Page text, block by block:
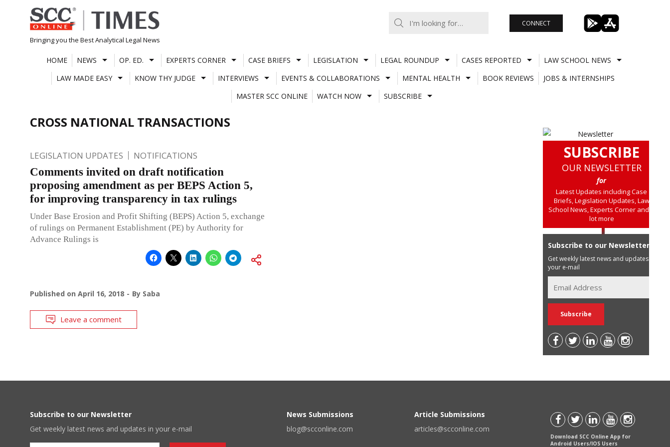
Skip
to
content
Bringing you the Best Analytical Legal News
CONNECT
HOME NEWS OP. ED. EXPERTS CORNER CASE BRIEFS LEGISLATION LEGAL ROUNDUP CASES REPORTED
LAW SCHOOL NEWS
LAW MADE EASY
KNOW THY JUDGE INTERVIEWS EVENTS & COLLABORATIONS MENTAL HEALTH BOOK REVIEWS
JOBS & INTERNSHIPS
MASTER SCC ONLINE
WATCH NOW SUBSCRIBE
CROSS NATIONAL TRANSACTIONS
LEGISLATION UPDATES NOTIFICATIONS
Comments invited on draft notification
proposing amendment as per BEPS Action 5,
for improving transparency in tax rulings
Under Base Erosion and Profit Shifting (BEPS) Action 5, exchange
of rulings on Permanent Establishment (PE) by Authority for
Advance Rulings is
Published on April 16, 2018 By Saba
Leave a comment
SUBSCRIBE
OUR NEWSLETTER
for
Latest Updates including Case
Briefs, Legislation Updates, Law
School News, Experts Corner and a
lot more
Subscribe to our Newsletter
Get weekly latest news and updates in
your e-mail
Subscribe to our Newsletter
Get weekly latest news and updates in your e-mail
News Submissions
blog@scconline.com
Article Submissions
articles@scconline.com
Download SCC Online App for
Android Users/IOS Users